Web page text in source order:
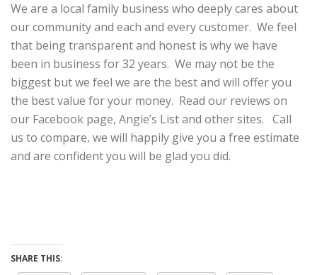
We are a local family business who deeply cares about
our community and each and every customer. We feel
that being transparent and honest is why we have
been in business for 32 years. We may not be the
biggest but we feel we are the best and will offer you
the best value for your money. Read our reviews on
our Facebook page, Angie’s List and other sites. Call
us to compare, we will happily give you a free estimate
and are confident you will be glad you did.
SHARE THIS: